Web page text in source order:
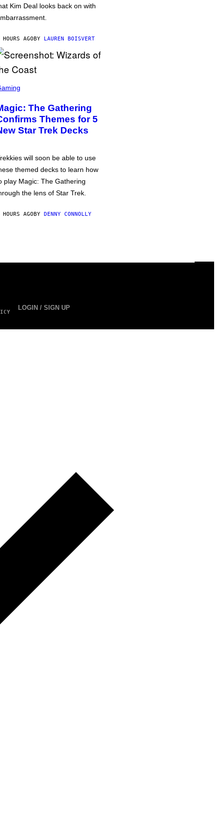
Kim Deal looks back on with
AGOBY LAUREN BOISVERT
The Gathering
Themes for 5
Star Trek Decks
will soon be able to use
themed decks to learn how
play Magic: The Gathering
the lens of Star Trek.
AGOBY DENNY CONNOLLY
LOGIN / SIGN UP